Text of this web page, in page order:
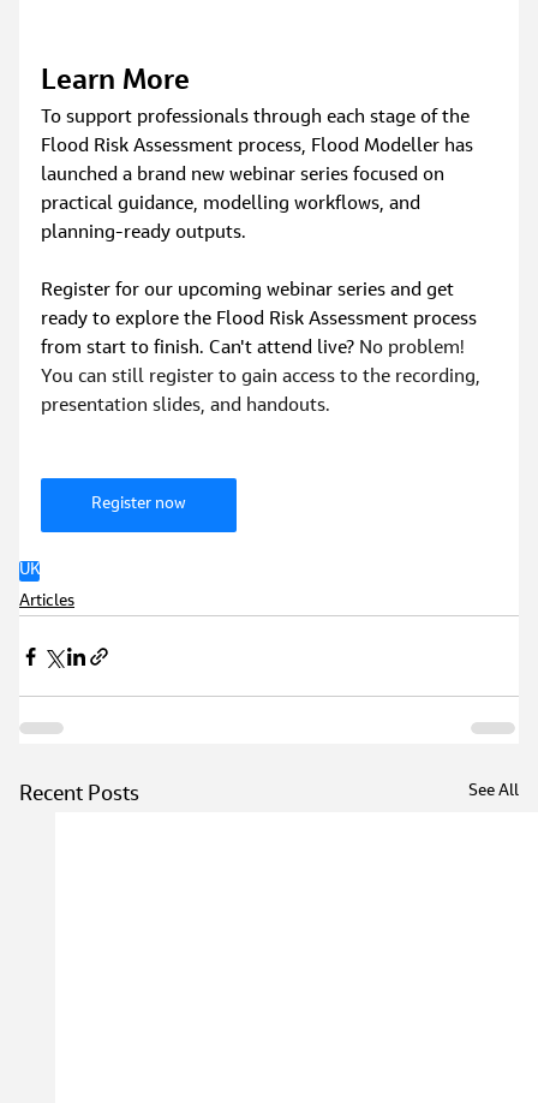
Learn More
To support professionals through each stage of the
Flood Risk Assessment process, Flood Modeller has
launched a brand new webinar series focused on
practical guidance, modelling workflows, and
planning‑ready outputs.
Register for our upcoming webinar series and get
ready to explore the Flood Risk Assessment process
from start to finish. Can't attend live? No problem!
You can still register to gain access to the recording,
presentation slides, and handouts.
Register now
UK
Articles
Recent Posts See All